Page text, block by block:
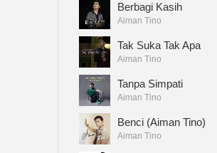
Berbagi Kasih
Aiman Tino
Tak Suka Tak Apa
Aiman Tino
Tanpa Simpati
Aiman Tino
Benci (Aiman Tino)
Aiman Tino